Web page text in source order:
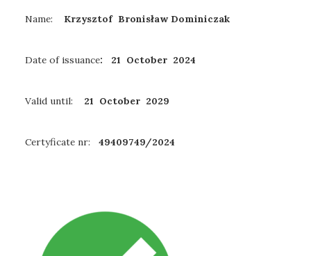
Name: Krzysztof Bronisław Dominiczak
Date of issuance: 21 October 2024
Valid until: 21 October 2029
Certyficate nr: 49409749/2024